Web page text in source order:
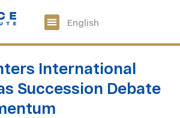
English
中文
International
Succession Debate